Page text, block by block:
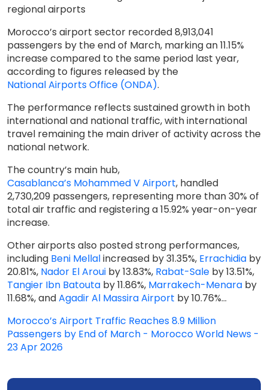
regional airports
Morocco’s airport sector recorded 8,913,041
passengers by the end of March, marking an 11.15%
increase compared to the same period last year,
according to figures released by the
National Airports Office (ONDA).
The performance reflects sustained growth in both
international and national traffic, with international
travel remaining the main driver of activity across the
national network.
The country’s main hub,
Casablanca’s Mohammed V Airport, handled
2,730,209 passengers, representing more than 30% of
total air traffic and registering a 15.92% year-on-year
increase.
Other airports also posted strong performances,
including Beni Mellalincreased by 31.35%, Errachidia by
20.81%, Nador El Aroui by 13.83%, Rabat-Sale by 13.51%,
Tangier Ibn Batouta by 11.86%, Marrakech-Menara by
11.68%, andAgadir Al Massira Airport by 10.76%...
Morocco’s Airport Traffic Reaches 8.9 Million
Passengers by End of March - Morocco World News -
23 Apr 2026